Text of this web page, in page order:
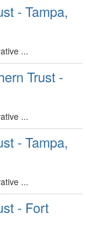
- Tampa,
...
Trust -
...
- Tampa,
...
- Fort